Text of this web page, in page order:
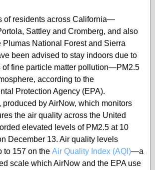
of residents across California—
Sattley and Cromberg, and also
Plumas National Forest and Sierra
been advised to stay indoors due to
of fine particle matter pollution—PM2.5
according to the
Protection Agency (EPA).
produced by AirNow, which monitors
the air quality across the United
elevated levels of PM2.5 at 10
December 13. Air quality levels
to 157 on the Air Quality Index (AQI)—a
scale which AirNow and the EPA use